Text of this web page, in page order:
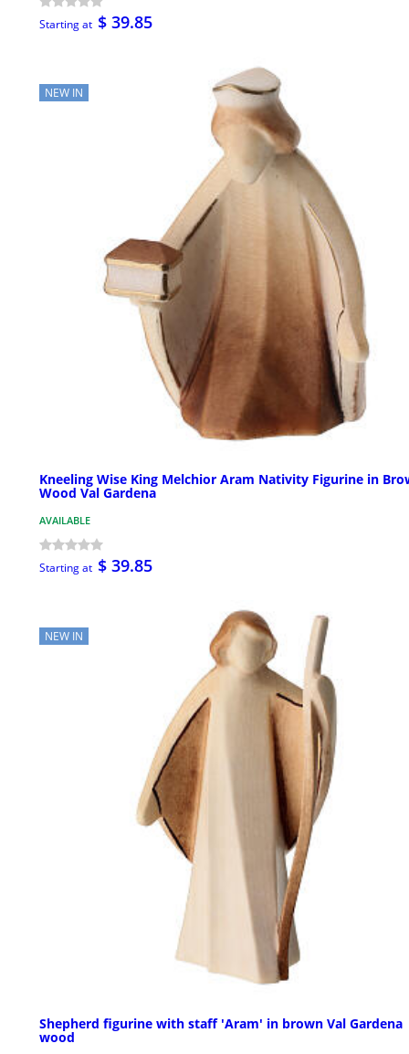
Starting at $ 39.85
NEW IN
Kneeling Wise King Melchior Aram Nativity Figurine in
Wood Val Gardena
AVAILABLE
Starting at $ 39.85
NEW IN
Shepherd figurine with staff 'Aram' in brown Val Gardena
wood